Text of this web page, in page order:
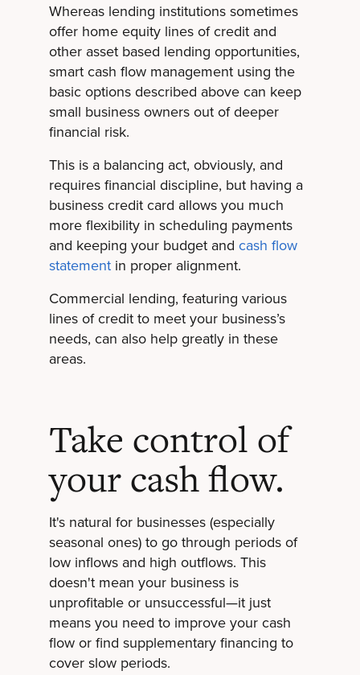
Whereas lending institutions sometimes
offer home equity lines of credit and
other asset based lending opportunities,
smart cash flow management using the
basic options described above can keep
small business owners out of deeper
financial risk.
This is a balancing act, obviously, and
requires financial discipline, but having a
business credit card allows you much
more flexibility in scheduling payments
and keeping your budget and cash flow
statementin proper alignment.
Commercial lending, featuring various
lines of credit to meet your business’s
needs, can also help greatly in these
areas.
Take control of
your cash flow.
It's natural for businesses (especially
seasonal ones) to go through periods of
low inflows and high outflows. This
doesn't mean your business is
unprofitable or unsuccessful—it just
means you need to improve your cash
flow or find supplementary financing to
cover slow periods.